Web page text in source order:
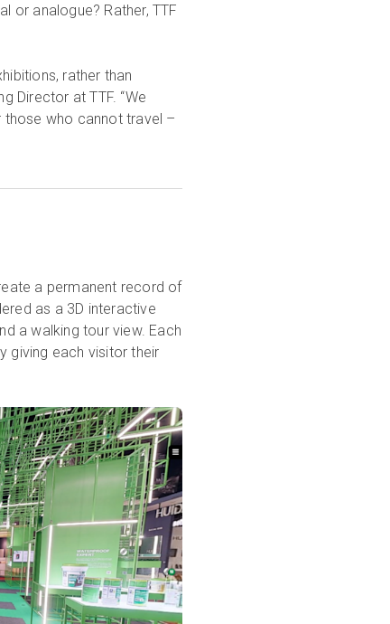
or analogue? Rather, TTF
rather than
Director at TTF. “We
who cannot travel –
a permanent record of
as a 3D interactive
a walking tour view. Each
giving each visitor their